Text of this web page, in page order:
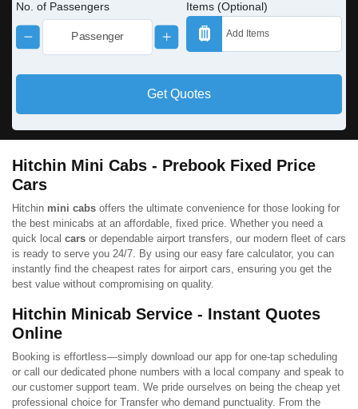
No. of Passengers Items (Optional)
Get Quotes
Hitchin Mini Cabs - Prebook Fixed Price
Cars
Hitchin mini cabs offers the ultimate convenience for those looking for
the best minicabs at an affordable, fixed price. Whether you need a
quick local cars or dependable airport transfers, our modern fleet of cars
is ready to serve you 24/7. By using our easy fare calculator, you can
instantly find the cheapest rates for airport cars, ensuring you get the
best value without compromising on quality.
Hitchin Minicab Service - Instant Quotes
Online
Booking is effortless—simply download our app for one-tap scheduling
or call our dedicated phone numbers with a local company and speak to
our customer support team. We pride ourselves on being the cheap yet
professional choice for Transfer who demand punctuality. From the